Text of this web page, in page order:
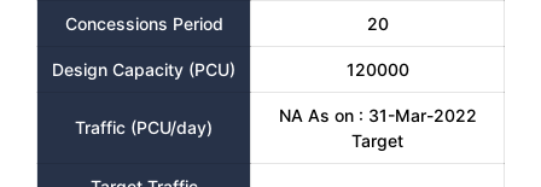
Concessions Period 20
Design Capacity (PCU) 120000
Traffic (PCU/day)
NA As on : 31-Mar-2022
Target